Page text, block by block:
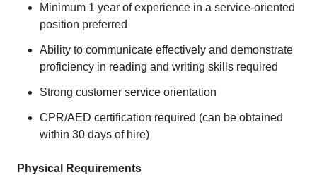
Minimum 1 year of experience in a service-oriented
position preferred
Ability to communicate effectively and demonstrate
proficiency in reading and writing skills required
Strong customer service orientation
CPR/AED certification required (can be obtained
within 30 days of hire)
Physical Requirements